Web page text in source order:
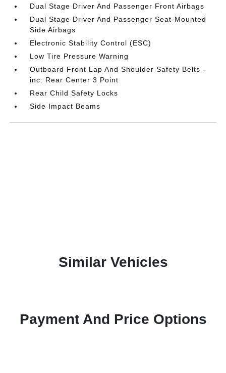
Dual Stage Driver And Passenger Front Airbags
Dual Stage Driver And Passenger Seat-Mounted
Side Airbags
Electronic Stability Control (ESC)
Low Tire Pressure Warning
Outboard Front Lap And Shoulder Safety Belts -
inc: Rear Center 3 Point
Rear Child Safety Locks
Side Impact Beams
Similar Vehicles
Payment And Price Options